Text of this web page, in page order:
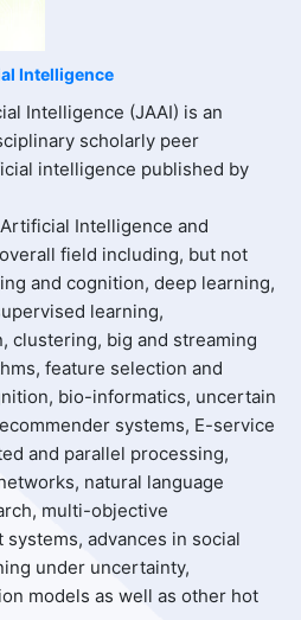
Intelligence
Intelligence (JAAI) is an
scholarly peer
intelligence published by
Intelligence and
field including, but not
and cognition, deep learning,
learning,
clustering, big and streaming
feature selection and
bio-informatics, uncertain
systems, E-service
and parallel processing,
natural language
multi-objective
advances in social
under uncertainty,
models as well as other hot